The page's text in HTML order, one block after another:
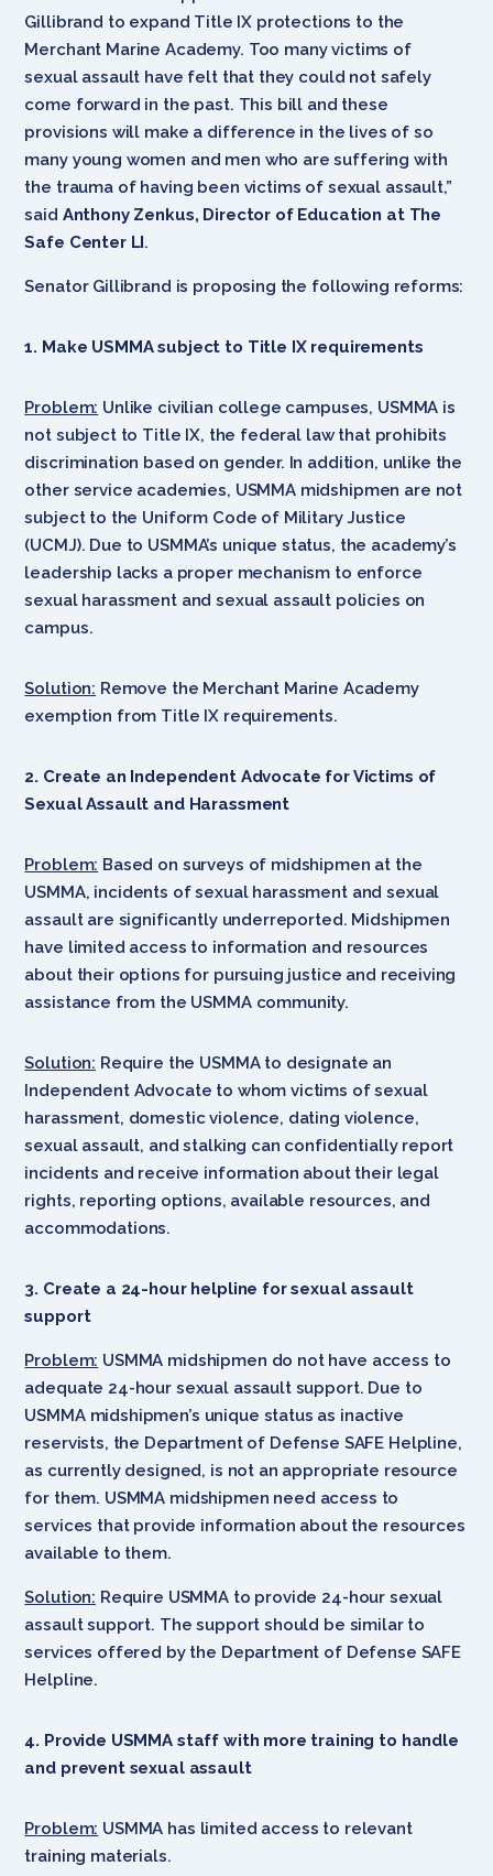
Gillibrand to expand Title IX protections to the
Merchant Marine Academy. Too many victims of
sexual assault have felt that they could not safely
come forward in the past. This bill and these
provisions will make a difference in the lives of so
many young women and men who are suffering with
the trauma of having been victims of sexual assault,”
said Anthony Zenkus, Director of Education at The
Safe Center LI.
Senator Gillibrand is proposing the following reforms:
1. Make USMMA subject to Title IX requirements
Problem: Unlike civilian college campuses, USMMA is
not subject to Title IX, the federal law that prohibits
discrimination based on gender. In addition, unlike the
other service academies, USMMA midshipmen are not
subject to the Uniform Code of Military Justice
(UCMJ). Due to USMMA’s unique status, the academy’s
leadership lacks a proper mechanism to enforce
sexual harassment and sexual assault policies on
campus.
Solution: Remove the Merchant Marine Academy
exemption from Title IX requirements.
2. Create an Independent Advocate for Victims of
Sexual Assault and Harassment
Problem: Based on surveys of midshipmen at the
USMMA, incidents of sexual harassment and sexual
assault are significantly underreported. Midshipmen
have limited access to information and resources
about their options for pursuing justice and receiving
assistance from the USMMA community.
Solution: Require the USMMA to designate an
Independent Advocate to whom victims of sexual
harassment, domestic violence, dating violence,
sexual assault, and stalking can confidentially report
incidents and receive information about their legal
rights, reporting options, available resources, and
accommodations.
3. Create a 24-hour helpline for sexual assault
support
Problem: USMMA midshipmen do not have access to
adequate 24-hour sexual assault support. Due to
USMMA midshipmen’s unique status as inactive
reservists, the Department of Defense SAFE Helpline,
as currently designed, is not an appropriate resource
for them. USMMA midshipmen need access to
services that provide information about the resources
available to them.
Solution: Require USMMA to provide 24-hour sexual
assault support. The support should be similar to
services offered by the Department of Defense SAFE
Helpline.
4. Provide USMMA staff with more training to handle
and prevent sexual assault
Problem: USMMA has limited access to relevant
training materials.